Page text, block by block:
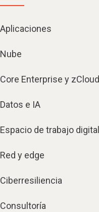
Aplicaciones
Nube
Core Enterprise y zCloud
Datos e IA
Espacio de trabajo digital
Red y edge
Ciberresiliencia
Consultoría